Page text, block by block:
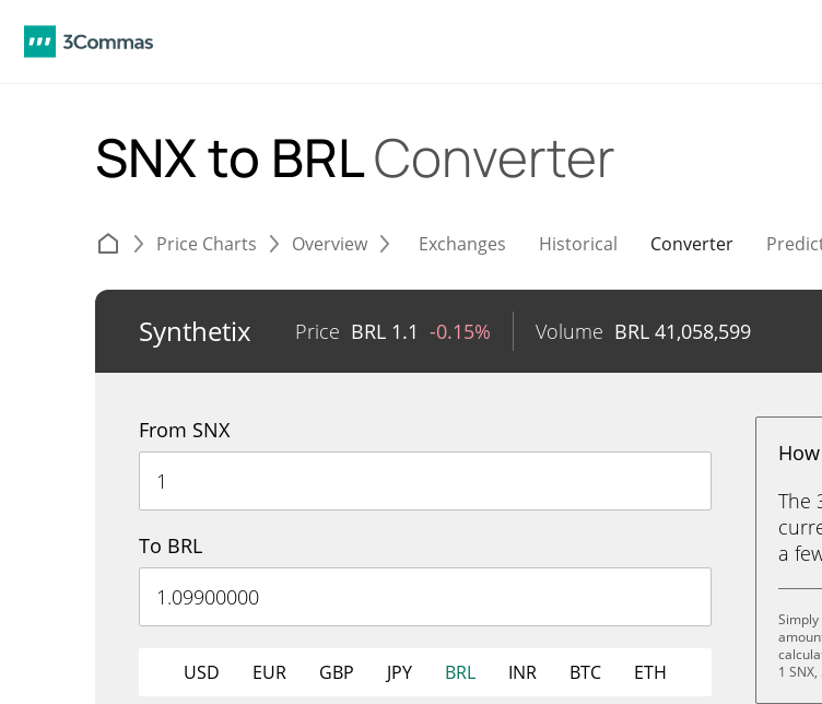
SNX to BRLConverter
Price Charts Overview Exchanges Historical Converter
Synthetix Price BRL 1.1 -0.15% Volume BRL 41,058,599
From SNX
To BRL
USD EUR GBP JPY BRL INR BTC ETH
The
a
1